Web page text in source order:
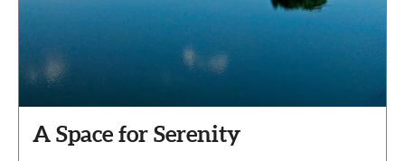
A Space for Serenity